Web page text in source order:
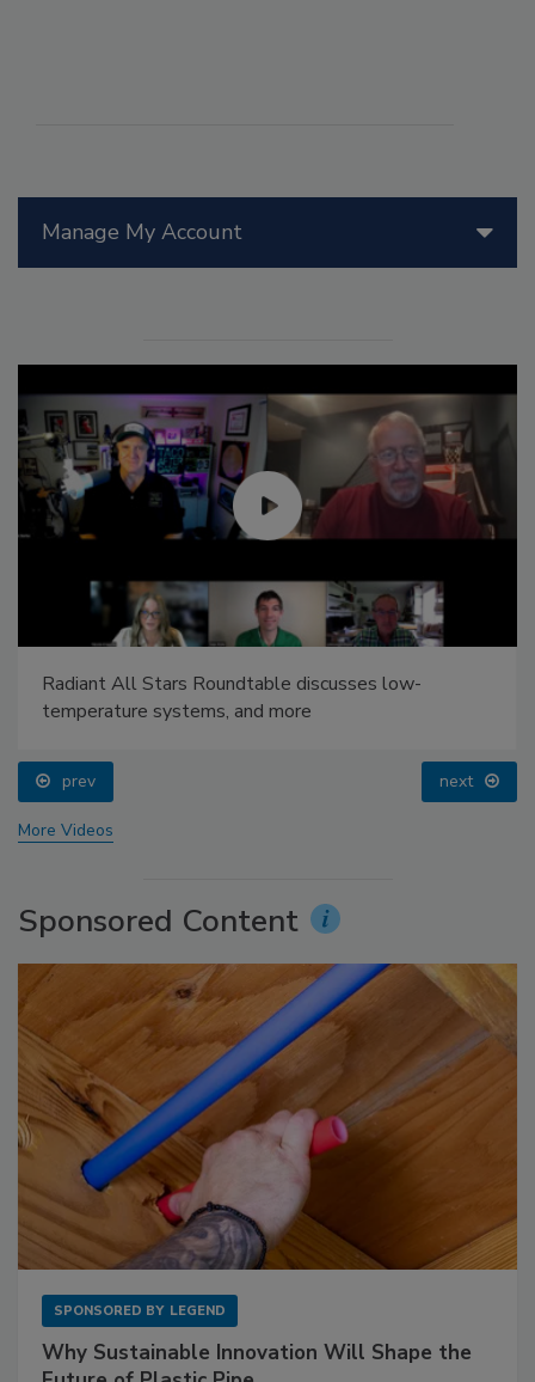
Manage My Account
Radiant All Stars Roundtable discusses low-
temperature systems, and more
prev next
More Videos
Sponsored Content
SPONSORED BY LEGEND
Why Sustainable Innovation Will Shape the